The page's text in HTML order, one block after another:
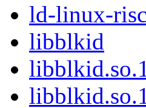
ld-linux-
libblkid